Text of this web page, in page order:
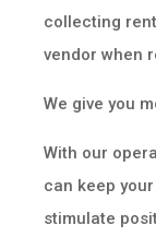
collecting
vendor when
We give you
With our
can keep
stimulate